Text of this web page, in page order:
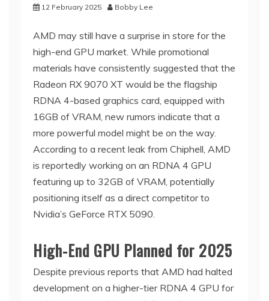
12 February 2025 Bobby Lee
AMD may still have a surprise in store for the
high-end GPU market. While promotional
materials have consistently suggested that the
Radeon RX 9070 XT would be the flagship
RDNA 4-based graphics card, equipped with
16GB of VRAM, new rumors indicate that a
more powerful model might be on the way.
According to a recent leak from Chiphell, AMD
is reportedly working on an RDNA 4 GPU
featuring up to 32GB of VRAM, potentially
positioning itself as a direct competitor to
Nvidia’s GeForce RTX 5090.
High-End GPU Planned for 2025
Despite previous reports that AMD had halted
development on a higher-tier RDNA 4 GPU for